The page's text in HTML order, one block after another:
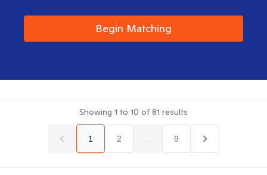
Begin Matching
Showing 1 to 10 of81 results
1 2 9